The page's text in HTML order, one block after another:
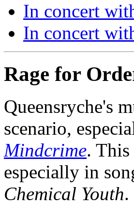
In concert
In concert
Rage for
Queensryche's
scenario,
Mindcrime.
especially in
Chemical Youth.